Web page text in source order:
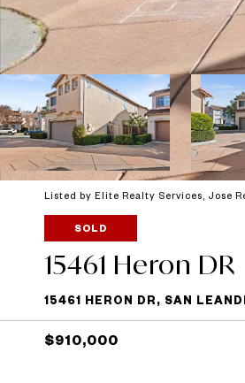
Listed by Elite Realty Services, Jose
SOLD
15461 Heron DR
15461 HERON DR, SAN
$910,000